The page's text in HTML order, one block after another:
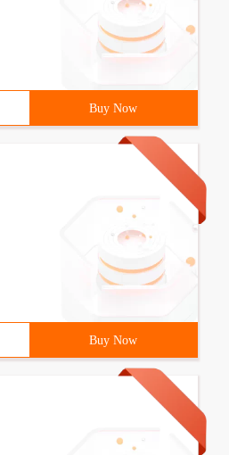
Buy Now
Buy Now